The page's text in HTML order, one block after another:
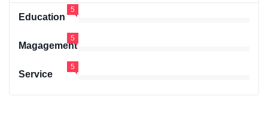
Education
5
Magagement
5
Service
5